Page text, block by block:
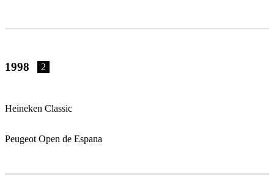
1998 2
Heineken Classic
Peugeot Open de Espana